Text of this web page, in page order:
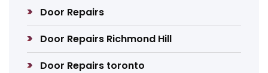
Door Repairs
Door Repairs Richmond Hill
Door Repairs toronto